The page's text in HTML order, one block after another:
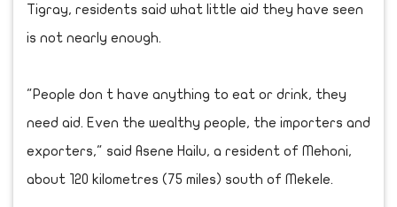
Tigray, residents said what little aid they have seen
is not nearly enough.
"People don t have anything to eat or drink, they
need aid. Even the wealthy people, the importers and
exporters," said Asene Hailu, a resident of Mehoni,
about 120 kilometres (75 miles) south of Mekele.